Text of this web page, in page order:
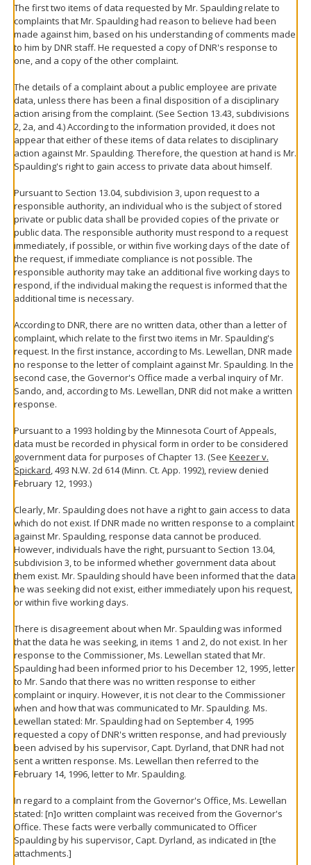
The first two items of data requested by Mr. Spaulding relate to
complaints that Mr. Spaulding had reason to believe had been
made against him, based on his understanding of comments made
to him by DNR staff. He requested a copy of DNR's response to
one, and a copy of the other complaint.
The details of a complaint about a public employee are private
data, unless there has been a final disposition of a disciplinary
action arising from the complaint. (See Section 13.43, subdivisions
2, 2a, and 4.) According to the information provided, it does not
appear that either of these items of data relates to disciplinary
action against Mr. Spaulding. Therefore, the question at hand is Mr.
Spaulding's right to gain access to private data about himself.
Pursuant to Section 13.04, subdivision 3, upon request to a
responsible authority, an individual who is the subject of stored
private or public data shall be provided copies of the private or
public data. The responsible authority must respond to a request
immediately, if possible, or within five working days of the date of
the request, if immediate compliance is not possible. The
responsible authority may take an additional five working days to
respond, if the individual making the request is informed that the
additional time is necessary.
According to DNR, there are no written data, other than a letter of
complaint, which relate to the first two items in Mr. Spaulding's
request. In the first instance, according to Ms. Lewellan, DNR made
no response to the letter of complaint against Mr. Spaulding. In the
second case, the Governor's Office made a verbal inquiry of Mr.
Sando, and, according to Ms. Lewellan, DNR did not make a written
response.
Pursuant to a 1993 holding by the Minnesota Court of Appeals,
data must be recorded in physical form in order to be considered
government data for purposes of Chapter 13. (See Keezer v.
Spickard , 493 N.W. 2d 614 (Minn. Ct. App. 1992), review denied
February 12, 1993.)
Clearly, Mr. Spaulding does not have a right to gain access to data
which do not exist. If DNR made no written response to a complaint
against Mr. Spaulding, response data cannot be produced.
However, individuals have the right, pursuant to Section 13.04,
subdivision 3, to be informed whether government data about
them exist. Mr. Spaulding should have been informed that the data
he was seeking did not exist, either immediately upon his request,
or within five working days.
There is disagreement about when Mr. Spaulding was informed
that the data he was seeking, in items 1 and 2, do not exist. In her
response to the Commissioner, Ms. Lewellan stated that Mr.
Spaulding had been informed prior to his December 12, 1995, letter
to Mr. Sando that there was no written response to either
complaint or inquiry. However, it is not clear to the Commissioner
when and how that was communicated to Mr. Spaulding. Ms.
Lewellan stated: Mr. Spaulding had on September 4, 1995
requested a copy of DNR's written response, and had previously
been advised by his supervisor, Capt. Dyrland, that DNR had not
sent a written response. Ms. Lewellan then referred to the
February 14, 1996, letter to Mr. Spaulding.
In regard to a complaint from the Governor's Office, Ms. Lewellan
stated: [n]o written complaint was received from the Governor's
Office. These facts were verbally communicated to Officer
Spaulding by his supervisor, Capt. Dyrland, as indicated in [the
attachments.]